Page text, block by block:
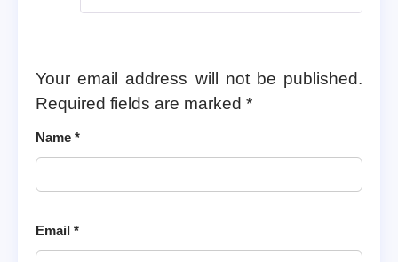
Your email address will not be published.
Required fields are marked *
Name *
Email *